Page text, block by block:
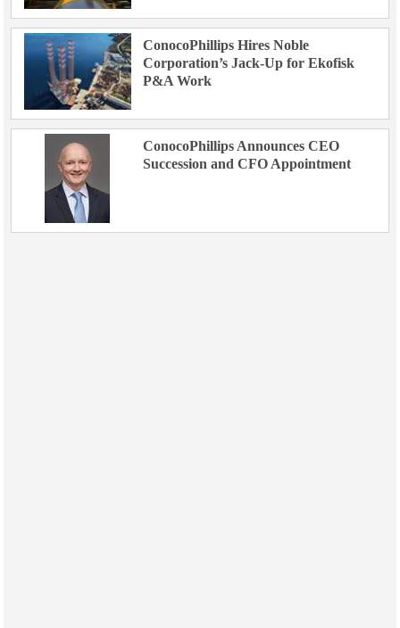
ConocoPhillips Hires Noble
Corporation’s Jack-Up for Ekofisk
P&A Work
ConocoPhillips Announces CEO
Succession and CFO Appointment